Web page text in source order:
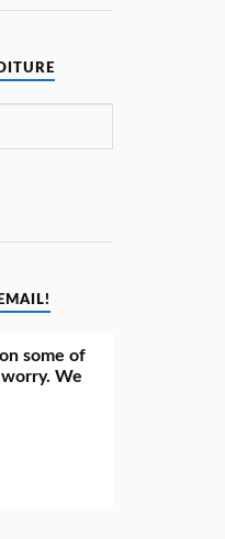
some of
We